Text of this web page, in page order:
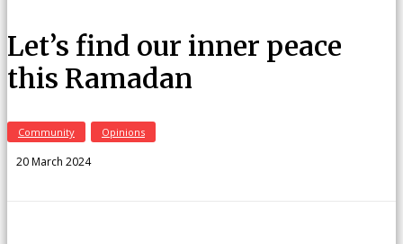
Let’s find our inner peace
this Ramadan
Community Opinions
20 March 2024